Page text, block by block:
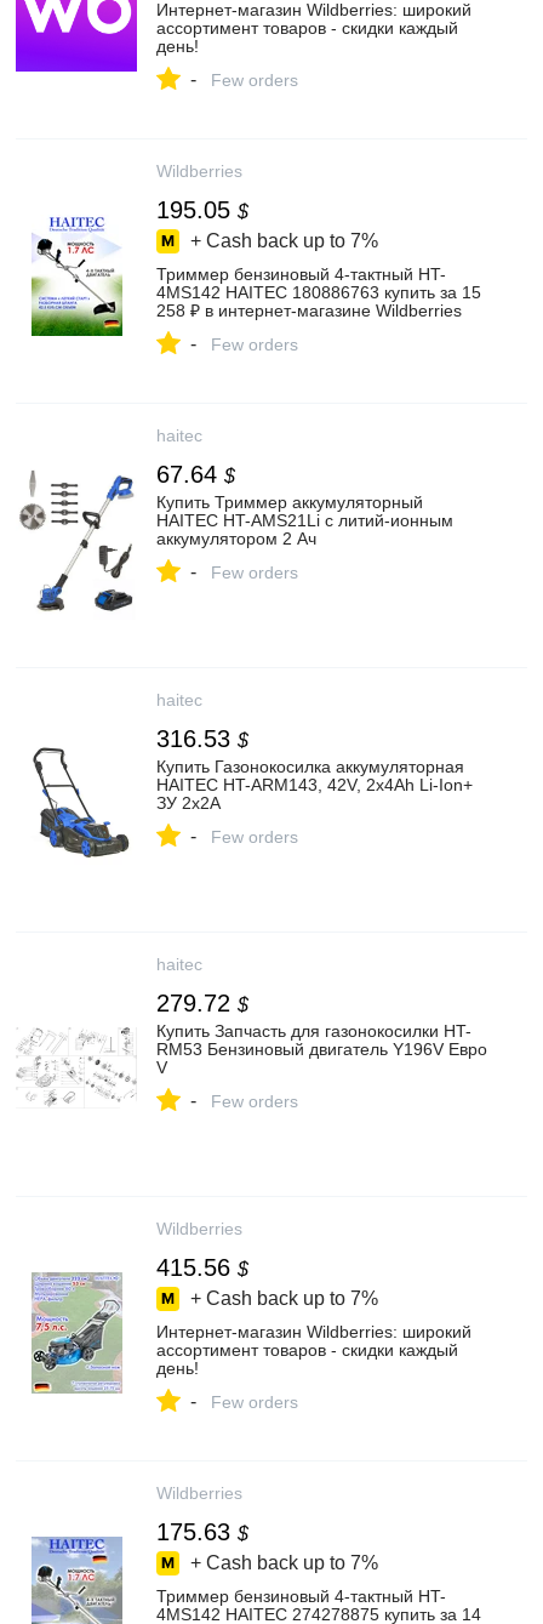
Интернет‑магазин Wildberries: широкий
ассортимент товаров - скидки каждый
день!
- Few orders
Wildberries
195.05 $
+ Cash back up to 7%
Триммер бензиновый 4-тактный HT-
4MS142 HAITEC 180886763 купить за 15
258 ₽ в интернет‑магазине Wildberries
- Few orders
haitec
67.64 $
Купить Триммер аккумуляторный
HAITEC HT-AMS21Li с литий-ионным
аккумулятором 2 Ач
- Few orders
haitec
316.53 $
Купить Газонокосилка аккумуляторная
HAITEC HT-ARM143, 42V, 2x4Ah Li-Ion+
ЗУ 2x2A
- Few orders
haitec
279.72 $
Купить Запчасть для газонокосилки HT-
RM53 Бензиновый двигатель Y196V Евро
V
- Few orders
Wildberries
415.56 $
+ Cash back up to 7%
Интернет‑магазин Wildberries: широкий
ассортимент товаров - скидки каждый
день!
- Few orders
Wildberries
175.63 $
+ Cash back up to 7%
Триммер бензиновый 4-тактный HT-
4MS142 HAITEC 274278875 купить за 14